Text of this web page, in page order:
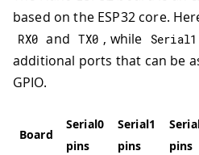
based on the ESP32 core.
RX0 and TX0 , while Serial1
additional ports that can be
GPIO.
Board
Serial0
pins
Serial1
pins
pins